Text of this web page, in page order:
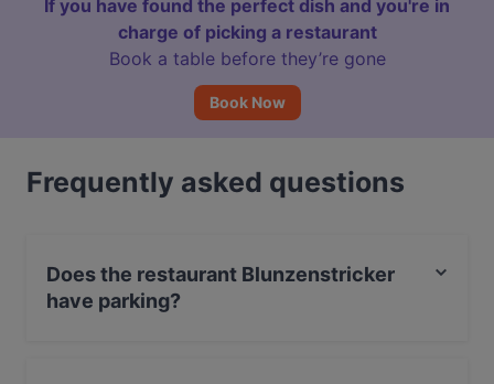
If you have found the perfect dish and you're in
charge of picking a restaurant
Book a table before they’re gone
Book Now
Frequently asked questions
Does the restaurant Blunzenstricker
have parking?